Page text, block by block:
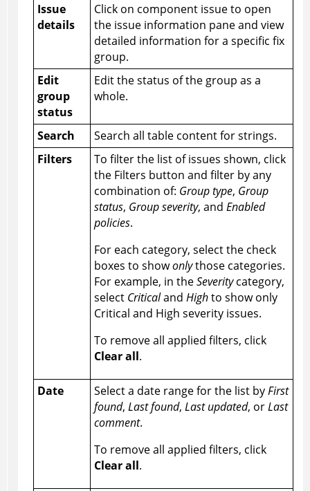
Issue
details
Click on component issue to open
the issue information pane and view
detailed information for a specific fix
group.
Edit
group
status
Edit the status of the group as a
whole.
Search
Search all table content for strings.
Filters
To filter the list of issues shown, click
the Filters button and filter by any
combination of: Group type, Group
status, Group severity, and Enabled
policies.
For each category, select the check
boxes to showonlythose categories.
For example, in theSeveritycategory,
select Criticaland Highto show only
Critical and High severity issues.
To remove all applied filters, click
Clear all.
Date Select a date range for the list byFirst
found, Last found, Last updated, orLast
comment.
To remove all applied filters, click
Clear all.